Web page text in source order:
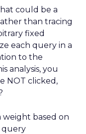
could be a
than tracing
fixed
each query in a
to the
analysis, you
NOT clicked,
weight based on
query